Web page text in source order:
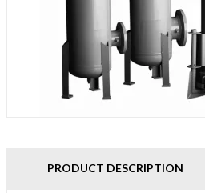
PRODUCT DESCRIPTION